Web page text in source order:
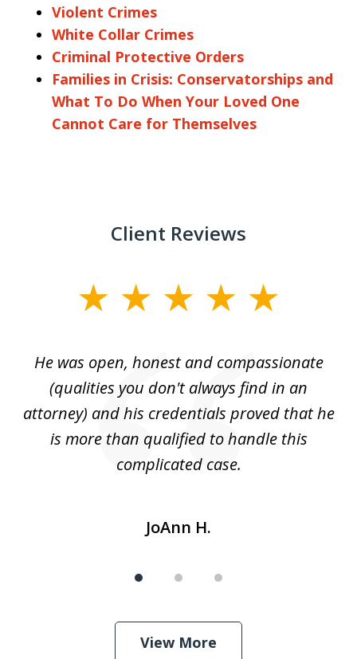
Violent Crimes
White Collar Crimes
Criminal Protective Orders
Families in Crisis: Conservatorships and
What To Do When Your Loved One
Cannot Care for Themselves
Client Reviews
He was open, honest and compassionate
(qualities you don't always find in an
attorney) and his credentials proved that he
is more than qualified to handle this
complicated case.
JoAnn H.
View More